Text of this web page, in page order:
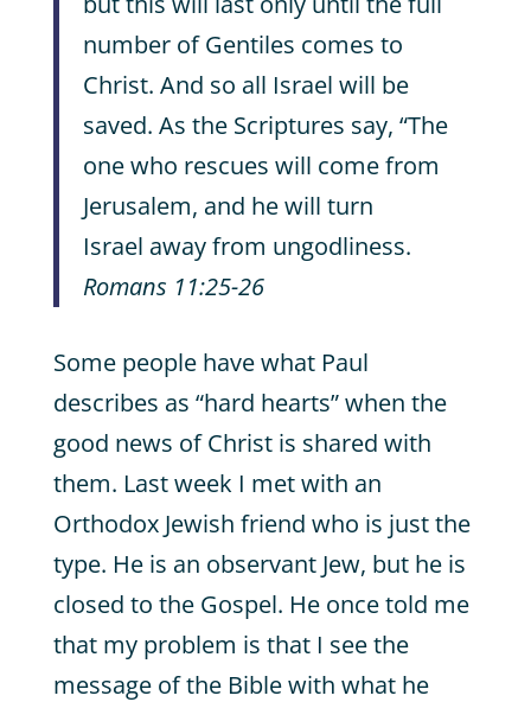
number of Gentiles comes to
Christ. And so all Israel will be
saved. As the Scriptures say, “The
one who rescues will come from
Jerusalem, and he will turn
Israel away from ungodliness.
Romans 11:25-26
Some people have what Paul
describes as “hard hearts” when the
good news of Christ is shared with
them. Last week I met with an
Orthodox Jewish friend who is just the
type. He is an observant Jew, but he is
closed to the Gospel. He once told me
that my problem is that I see the
message of the Bible with what he